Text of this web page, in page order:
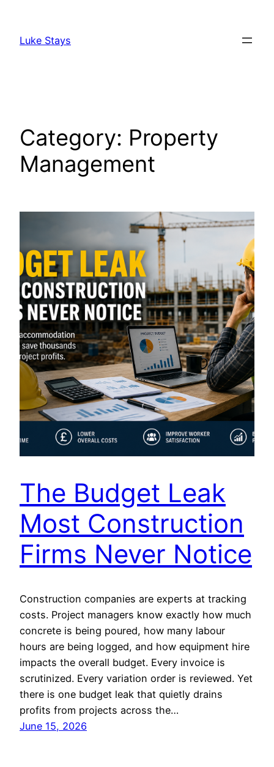
content
Luke Stays
Category: Property
Management
The Budget Leak
Most Construction
Firms Never Notice
Construction companies are experts at tracking
costs. Project managers know exactly how much
concrete is being poured, how many labour
hours are being logged, and how equipment hire
impacts the overall budget. Every invoice is
scrutinized. Every variation order is reviewed. Yet
there is one budget leak that quietly drains
profits from projects across the…
June 15, 2026